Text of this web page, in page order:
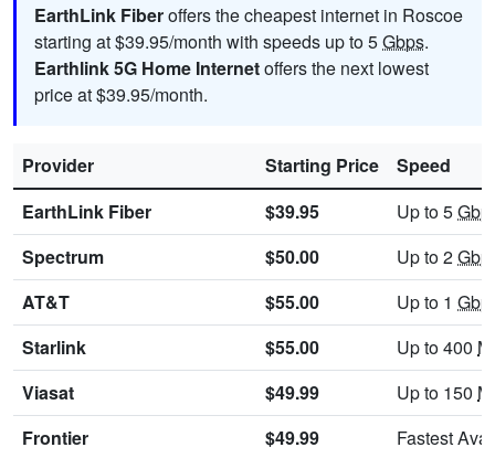
EarthLink Fiberoffers the cheapest internet in Roscoe
starting at $39.95/month with speeds up to 5Gbps.
Earthlink 5G Home Internetoffers the next lowest
price at $39.95/month.
Provider Starting Price
Speed
EarthLink Fiber
$39.95 Up to 5
Spectrum
$50.00 Up to 2
AT&T
$55.00 Up to 1
Starlink
$55.00 Up to 400
Viasat
$49.99 Up to 150
Frontier
$49.99
Fastest